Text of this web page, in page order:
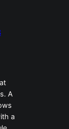
A
a